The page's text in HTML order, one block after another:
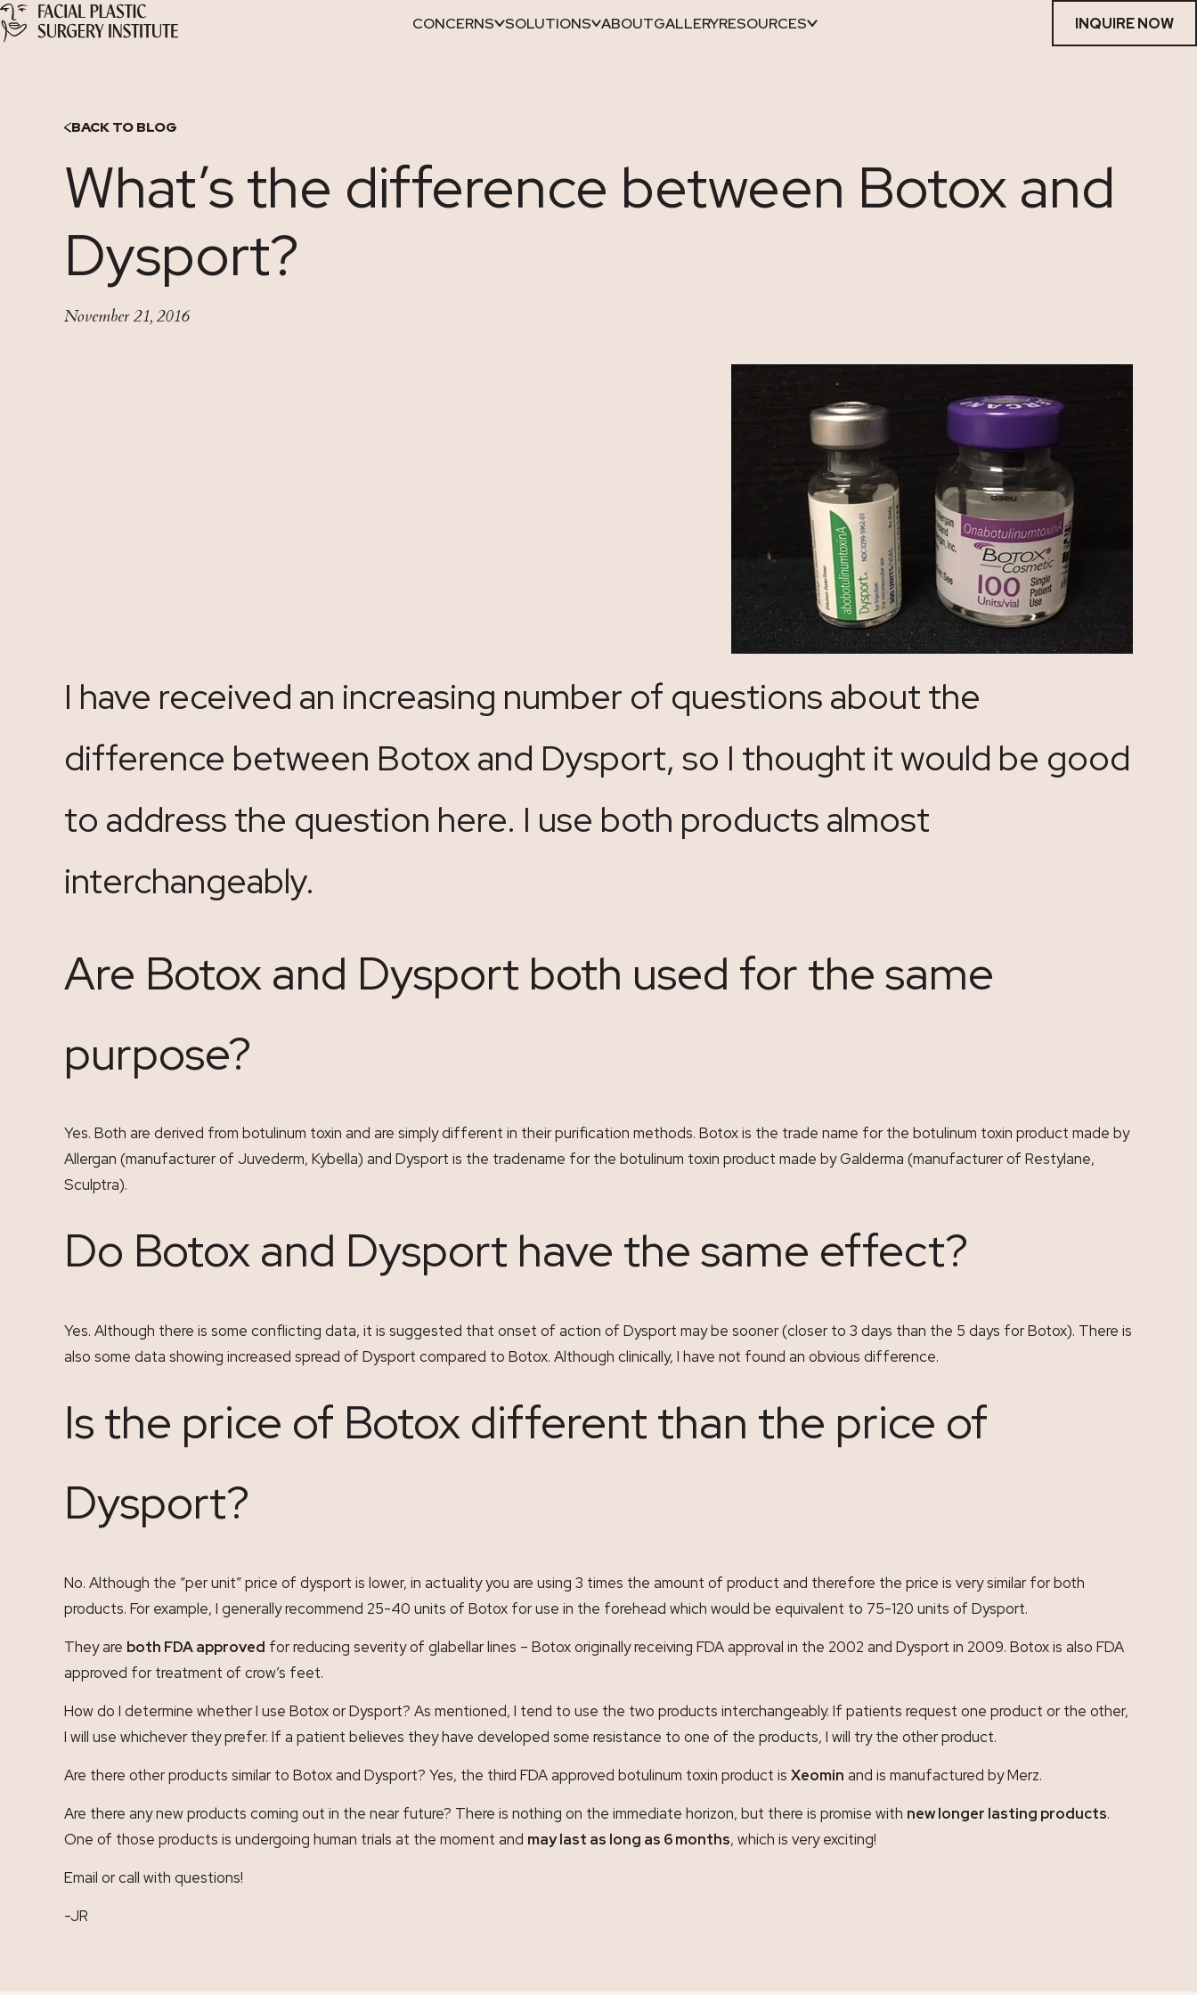
Skip
to
Content
CONCERNS SOLUTIONS ABOUTGALLERYRESOURCES INQUIRE NOW
BACK TO BLOG
What’s the difference between Botox and
Dysport?
November 21, 2016
I have received an increasing number of questions about the
difference between Botox and Dysport, so I thought it would be good
to address the question here. I use both products almost
interchangeably.
Are Botox and Dysport both used for the same
purpose?
Yes. Both are derived from botulinum toxin and are simply different in their purification methods. Botox is the trade name for the botulinum toxin product made by
Allergan (manufacturer of Juvederm, Kybella) and Dysport is the tradename for the botulinum toxin product made by Galderma (manufacturer of Restylane,
Sculptra).
Do Botox and Dysport have the same effect?
Yes. Although there is some conflicting data, it is suggested that onset of action of Dysport may be sooner (closer to 3 days than the 5 days for Botox). There is
also some data showing increased spread of Dysport compared to Botox. Although clinically, I have not found an obvious difference.
Is the price of Botox different than the price of
Dysport?
No. Although the “per unit” price of dysport is lower, in actuality you are using 3 times the amount of product and therefore the price is very similar for both
products. For example, I generally recommend 25-40 units of Botox for use in the forehead which would be equivalent to 75-120 units of Dysport.
They are both FDA approved for reducing severity of glabellar lines – Botox originally receiving FDA approval in the 2002 and Dysport in 2009. Botox is also FDA
approved for treatment of crow’s feet.
How do I determine whether I use Botox or Dysport? As mentioned, I tend to use the two products interchangeably. If patients request one product or the other,
I will use whichever they prefer. If a patient believes they have developed some resistance to one of the products, I will try the other product.
Are there other products similar to Botox and Dysport? Yes, the third FDA approved botulinum toxin product is Xeomin and is manufactured by Merz.
Are there any new products coming out in the near future? There is nothing on the immediate horizon, but there is promise with new longer lasting products.
One of those products is undergoing human trials at the moment and may last as long as 6 months, which is very exciting!
Email or call with questions!
-JR